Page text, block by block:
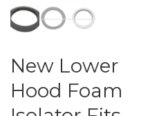
New Lower
Hood Foam